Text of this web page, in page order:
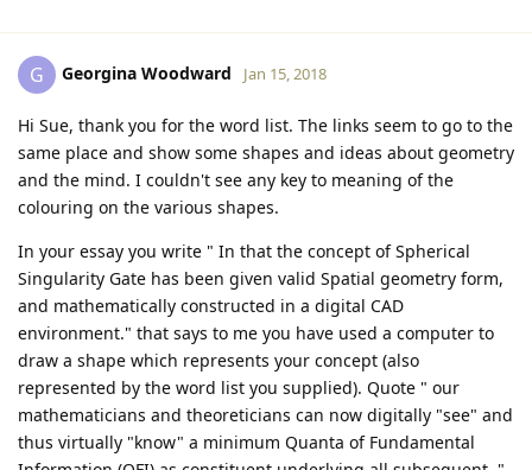
G Georgina Woodward Jan 15, 2018
Hi Sue, thank you for the word list. The links seem to go to the
same place and show some shapes and ideas about geometry
and the mind. I couldn't see any key to meaning of the
colouring on the various shapes.
In your essay you write " In that the concept of Spherical
Singularity Gate has been given valid Spatial geometry form,
and mathematically constructed in a digital CAD
environment." that says to me you have used a computer to
draw a shape which represents your concept (also
represented by the word list you supplied). Quote " our
mathematicians and theoreticians can now digitally "see" and
thus virtually "know" a minimum Quanta of Fundamental